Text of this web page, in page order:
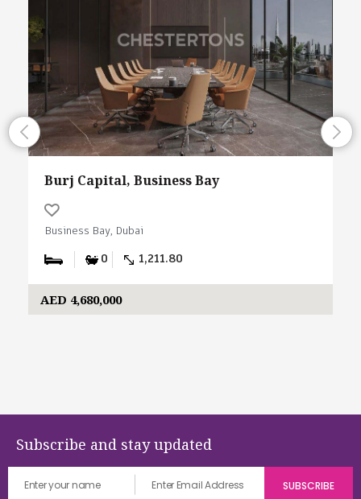
Burj Capital, Business Bay
Business Bay, Dubai
0 1,211.80
AED 4,680,000
Subscribe and stay updated